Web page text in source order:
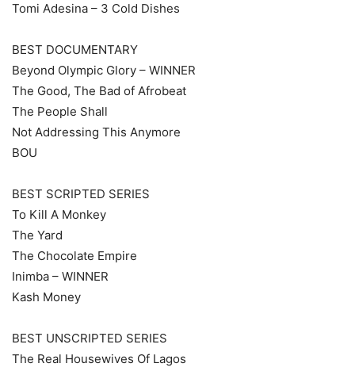
Tomi Adesina – 3 Cold Dishes
BEST DOCUMENTARY
Beyond Olympic Glory – WINNER
The Good, The Bad of Afrobeat
The People Shall
Not Addressing This Anymore
BOU
BEST SCRIPTED SERIES
To Kill A Monkey
The Yard
The Chocolate Empire
Inimba – WINNER
Kash Money
BEST UNSCRIPTED SERIES
The Real Housewives Of Lagos